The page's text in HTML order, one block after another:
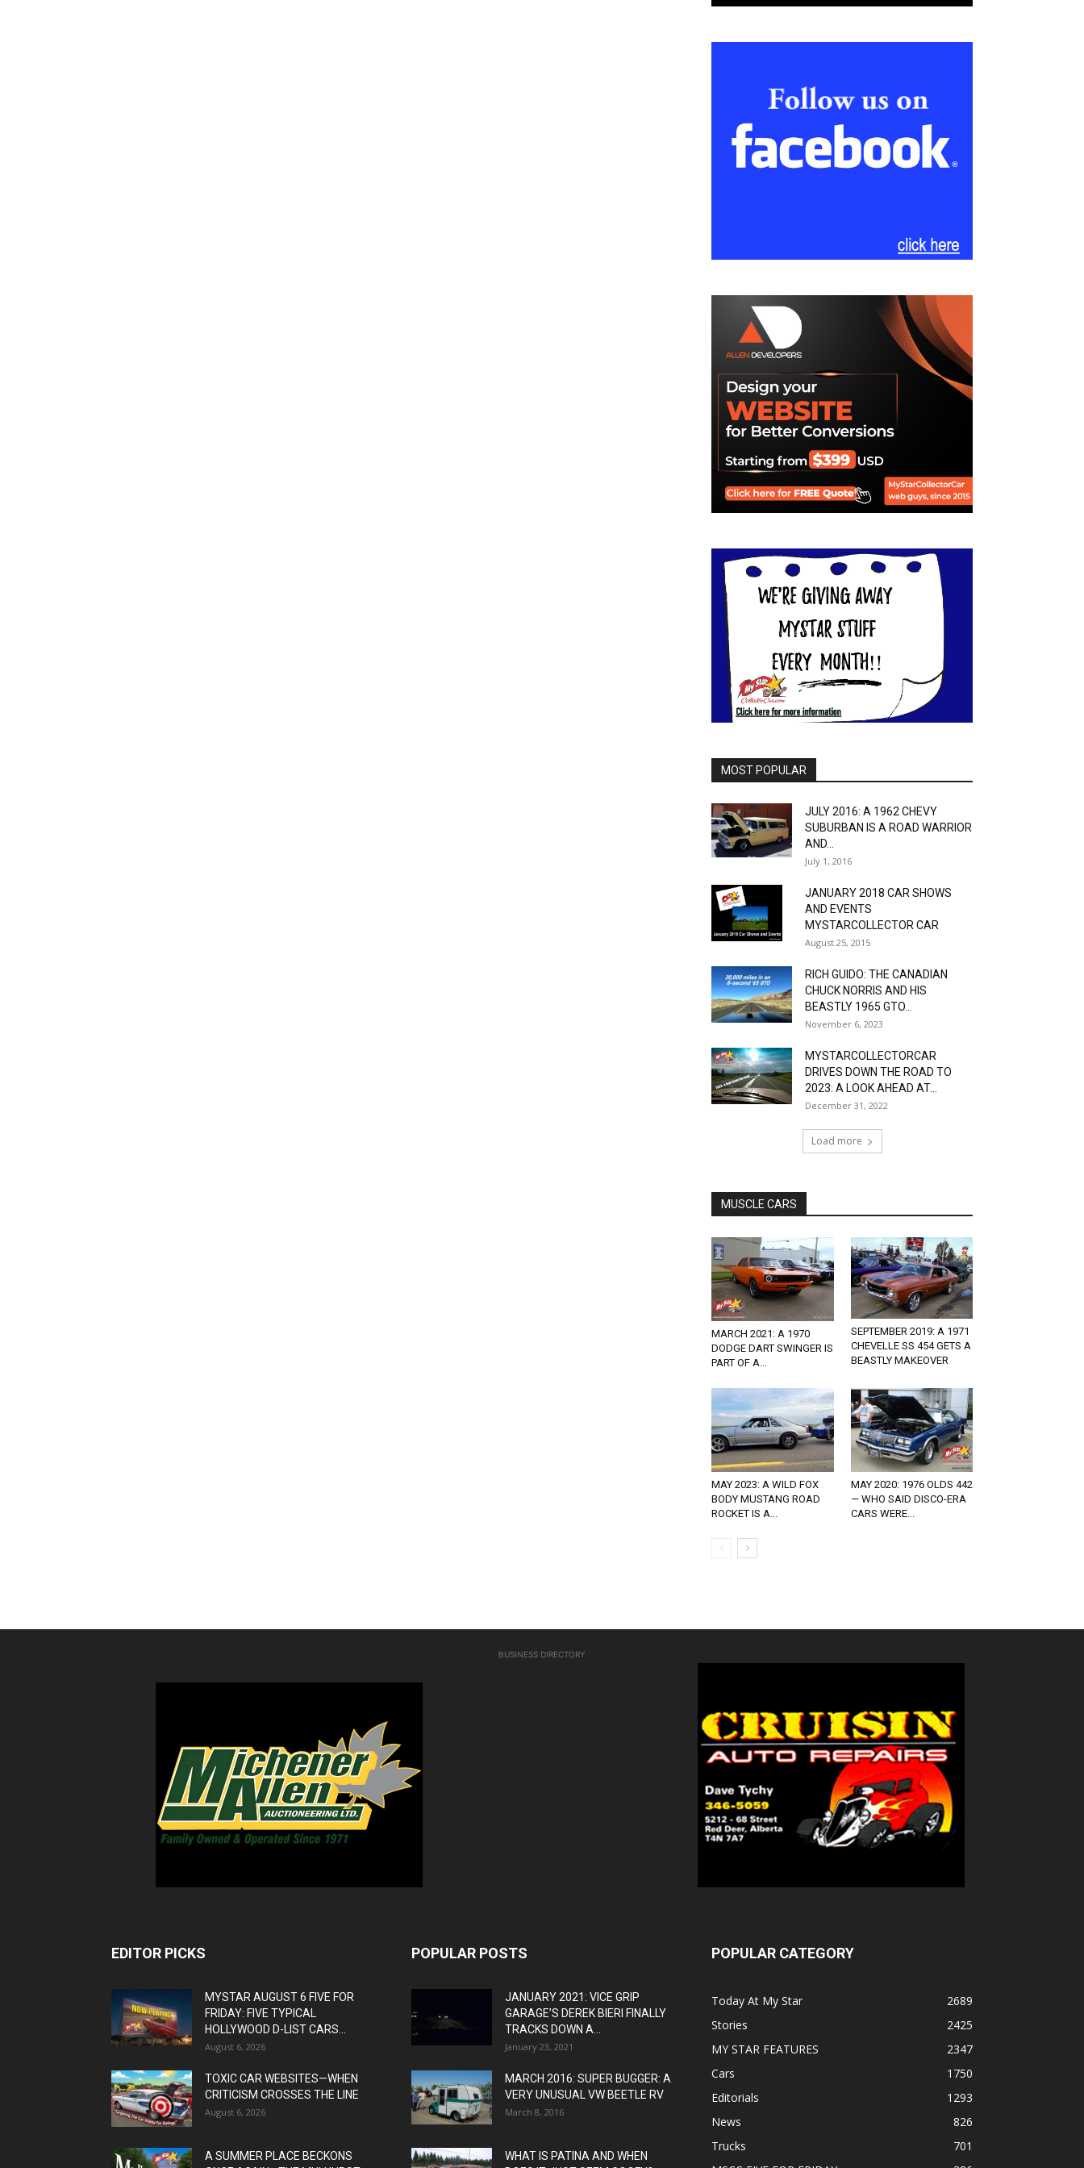
MOST POPULAR
JULY 2016: A 1962 CHEVY
SUBURBAN IS A ROAD WARRIOR
AND...
July 1, 2016
JANUARY 2018 CAR SHOWS
AND EVENTS
MYSTARCOLLECTOR CAR
August 25, 2015
RICH GUIDO: THE CANADIAN
CHUCK NORRIS AND HIS
BEASTLY 1965 GTO...
November 6, 2023
MYSTARCOLLECTORCAR
DRIVES DOWN THE ROAD TO
2023: A LOOK AHEAD AT...
December 31, 2022
Load more
MUSCLE CARS
MARCH 2021: A 1970
DODGE DART SWINGER IS
PART OF A...
SEPTEMBER 2019: A 1971
CHEVELLE SS 454 GETS A
BEASTLY MAKEOVER
MAY 2023: A WILD FOX
BODY MUSTANG ROAD
ROCKET IS A...
MAY 2020: 1976 OLDS 442
— WHO SAID DISCO-ERA
CARS WERE...
BUSINESS DIRECTORY
EDITOR PICKS
MYSTAR AUGUST 6 FIVE FOR
FRIDAY: FIVE TYPICAL
HOLLYWOOD D-LIST CARS...
August 6, 2026
TOXIC CAR WEBSITES—WHEN
CRITICISM CROSSES THE LINE
August 6, 2026
A SUMMER PLACE BECKONS
POPULAR POSTS
JANUARY 2021: VICE GRIP
GARAGE’S DEREK BIERI FINALLY
TRACKS DOWN A...
January 23, 2021
MARCH 2016: SUPER BUGGER: A
VERY UNUSUAL VW BEETLE RV
March 8, 2016
WHAT IS PATINA AND WHEN
POPULAR CATEGORY
Today At My Star
2689
Stories
2425
MY STAR FEATURES
2347
Cars
1750
Editorials
1293
News
826
Trucks
701